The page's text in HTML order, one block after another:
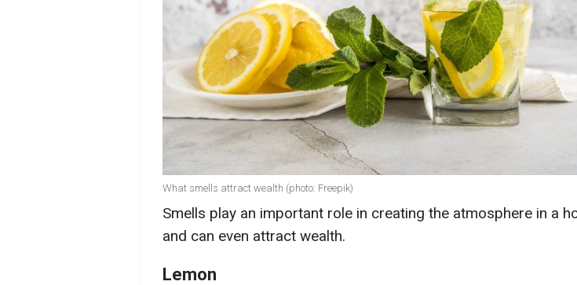
What smells attract wealth (photo: Freepik)
Smells play an important role in creating the atmosphere in a
and can even attract wealth.
Lemon